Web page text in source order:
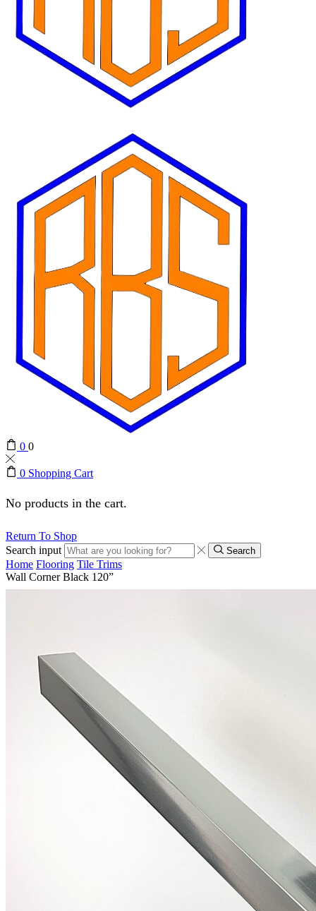
0 0
0 Shopping Cart
No products in the cart.
Return To Shop
Search input
Search
Home Flooring Tile Trims
Wall Corner Black 120”